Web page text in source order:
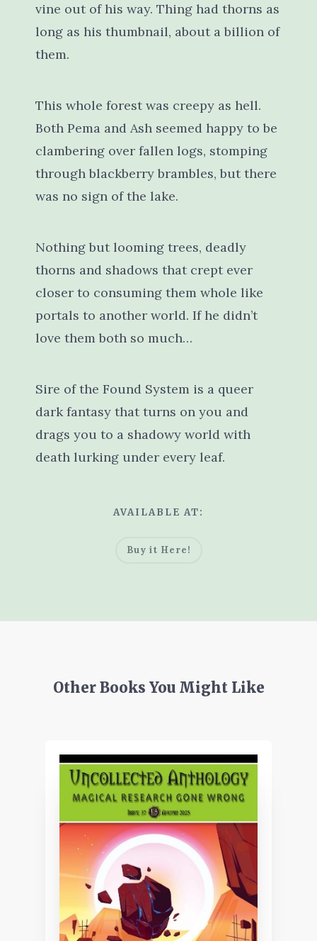
vine out of his way. Thing had thorns as
long as his thumbnail, about a billion of
them.
This whole forest was creepy as hell.
Both Pema and Ash seemed happy to be
clambering over fallen logs, stomping
through blackberry brambles, but there
was no sign of the lake.
Nothing but looming trees, deadly
thorns and shadows that crept ever
closer to consuming them whole like
portals to another world. If he didn’t
love them both so much…
Sire of the Found System is a queer
dark fantasy that turns on you and
drags you to a shadowy world with
death lurking under every leaf.
AVAILABLE AT:
Buy it Here!
Other Books You Might Like